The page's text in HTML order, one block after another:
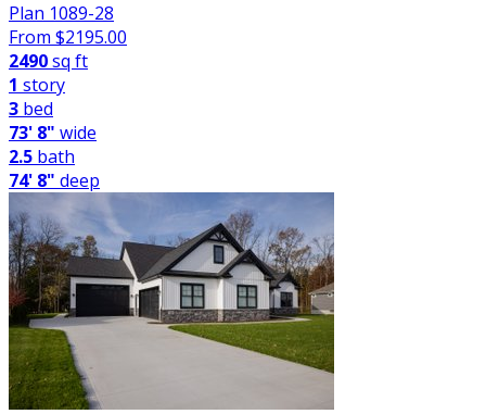
Plan 1089-28
From $2195.00
2490sq ft
1 story
3 bed
73' 8" wide
2.5 bath
74' 8" deep